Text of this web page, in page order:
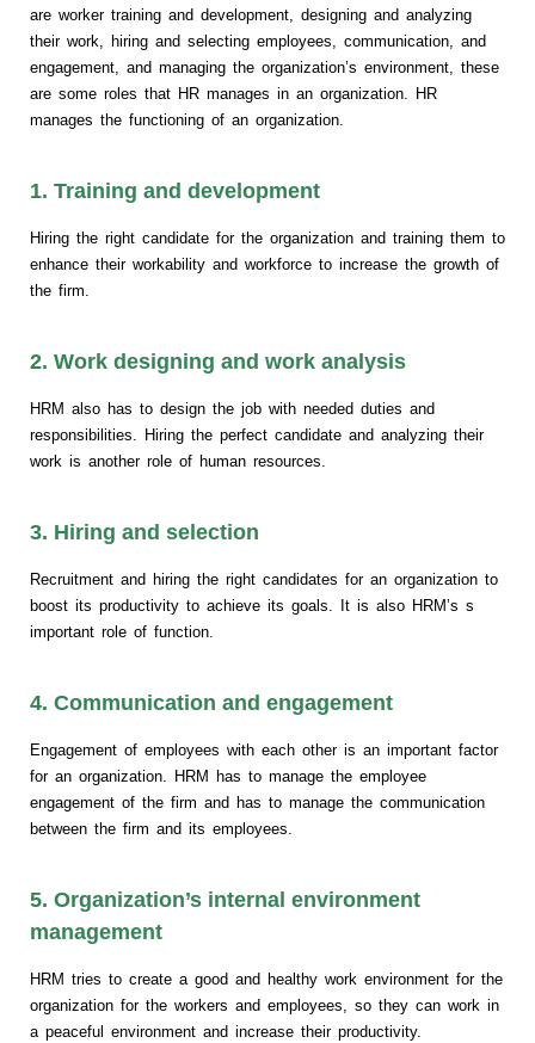
are worker training and development, designing and analyzing
their work, hiring and selecting employees, communication, and
engagement, and managing the organization’s environment, these
are some roles that HR manages in an organization. HR
manages the functioning of an organization.
1. Training and development
Hiring the right candidate for the organization and training them to
enhance their workability and workforce to increase the growth of
the firm.
2. Work designing and work analysis
HRM also has to design the job with needed duties and
responsibilities. Hiring the perfect candidate and analyzing their
work is another role of human resources.
3. Hiring and selection
Recruitment and hiring the right candidates for an organization to
boost its productivity to achieve its goals. It is also HRM’s s
important role of function.
4. Communication and engagement
Engagement of employees with each other is an important factor
for an organization. HRM has to manage the employee
engagement of the firm and has to manage the communication
between the firm and its employees.
5. Organization’s internal environment
management
HRM tries to create a good and healthy work environment for the
organization for the workers and employees, so they can work in
a peaceful environment and increase their productivity.